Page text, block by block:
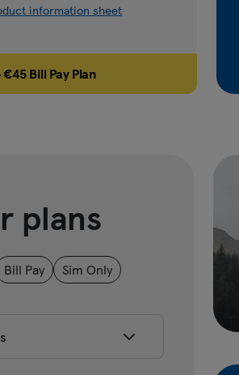
information sheet
Bill Pay Plan
plans
Bill Pay Sim Only